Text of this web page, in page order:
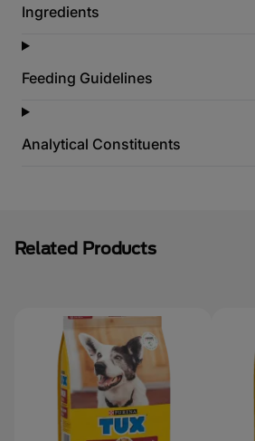
Ingredients
Feeding Guidelines
Analytical Constituents
Related Products